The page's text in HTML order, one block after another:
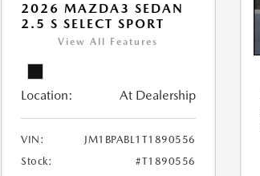
2026 MAZDA3 SEDAN
2.5 S SELECT SPORT
View All Features
Location: At Dealership
VIN:
JM1BPABL1T1890556
Stock:
#T1890556